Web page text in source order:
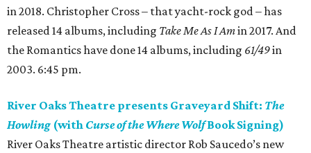
in 2018. Christopher Cross – that yacht-rock god – has
released 14 albums, including Take Me As I Amin 2017. And
the Romantics have done 14 albums, including 61/49in
2003. 6:45 pm.
River Oaks Theatre presents Graveyard Shift: The
Howling (with Curse of the Where WolfBook Signing)
River Oaks Theatre artistic director Rob Saucedo’s new